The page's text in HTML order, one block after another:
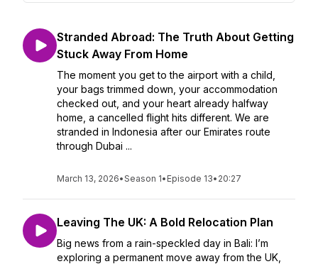
Stranded Abroad: The Truth About Getting
Stuck Away From Home
The moment you get to the airport with a child,
your bags trimmed down, your accommodation
checked out, and your heart already halfway
home, a cancelled flight hits different. We are
stranded in Indonesia after our Emirates route
through Dubai ...
March 13, 2026•Season 1• Episode 13• 20:27
Leaving The UK: A Bold Relocation Plan
Big news from a rain-speckled day in Bali: I’m
exploring a permanent move away from the UK,